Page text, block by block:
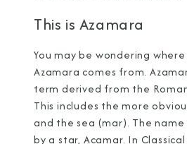
This is Azamara
You may be wondering
Azamara comes from.
term derived from the
This includes the more
and the sea (mar). The name
by a star, Acamar. In